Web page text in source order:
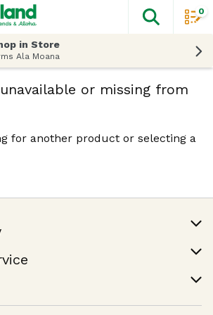
The
0
in Store
Ala Moana
or missing from
for another product or selecting a